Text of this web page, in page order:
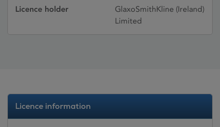
Licence holder
GlaxoSmithKline (Ireland)
Limited
Licence information